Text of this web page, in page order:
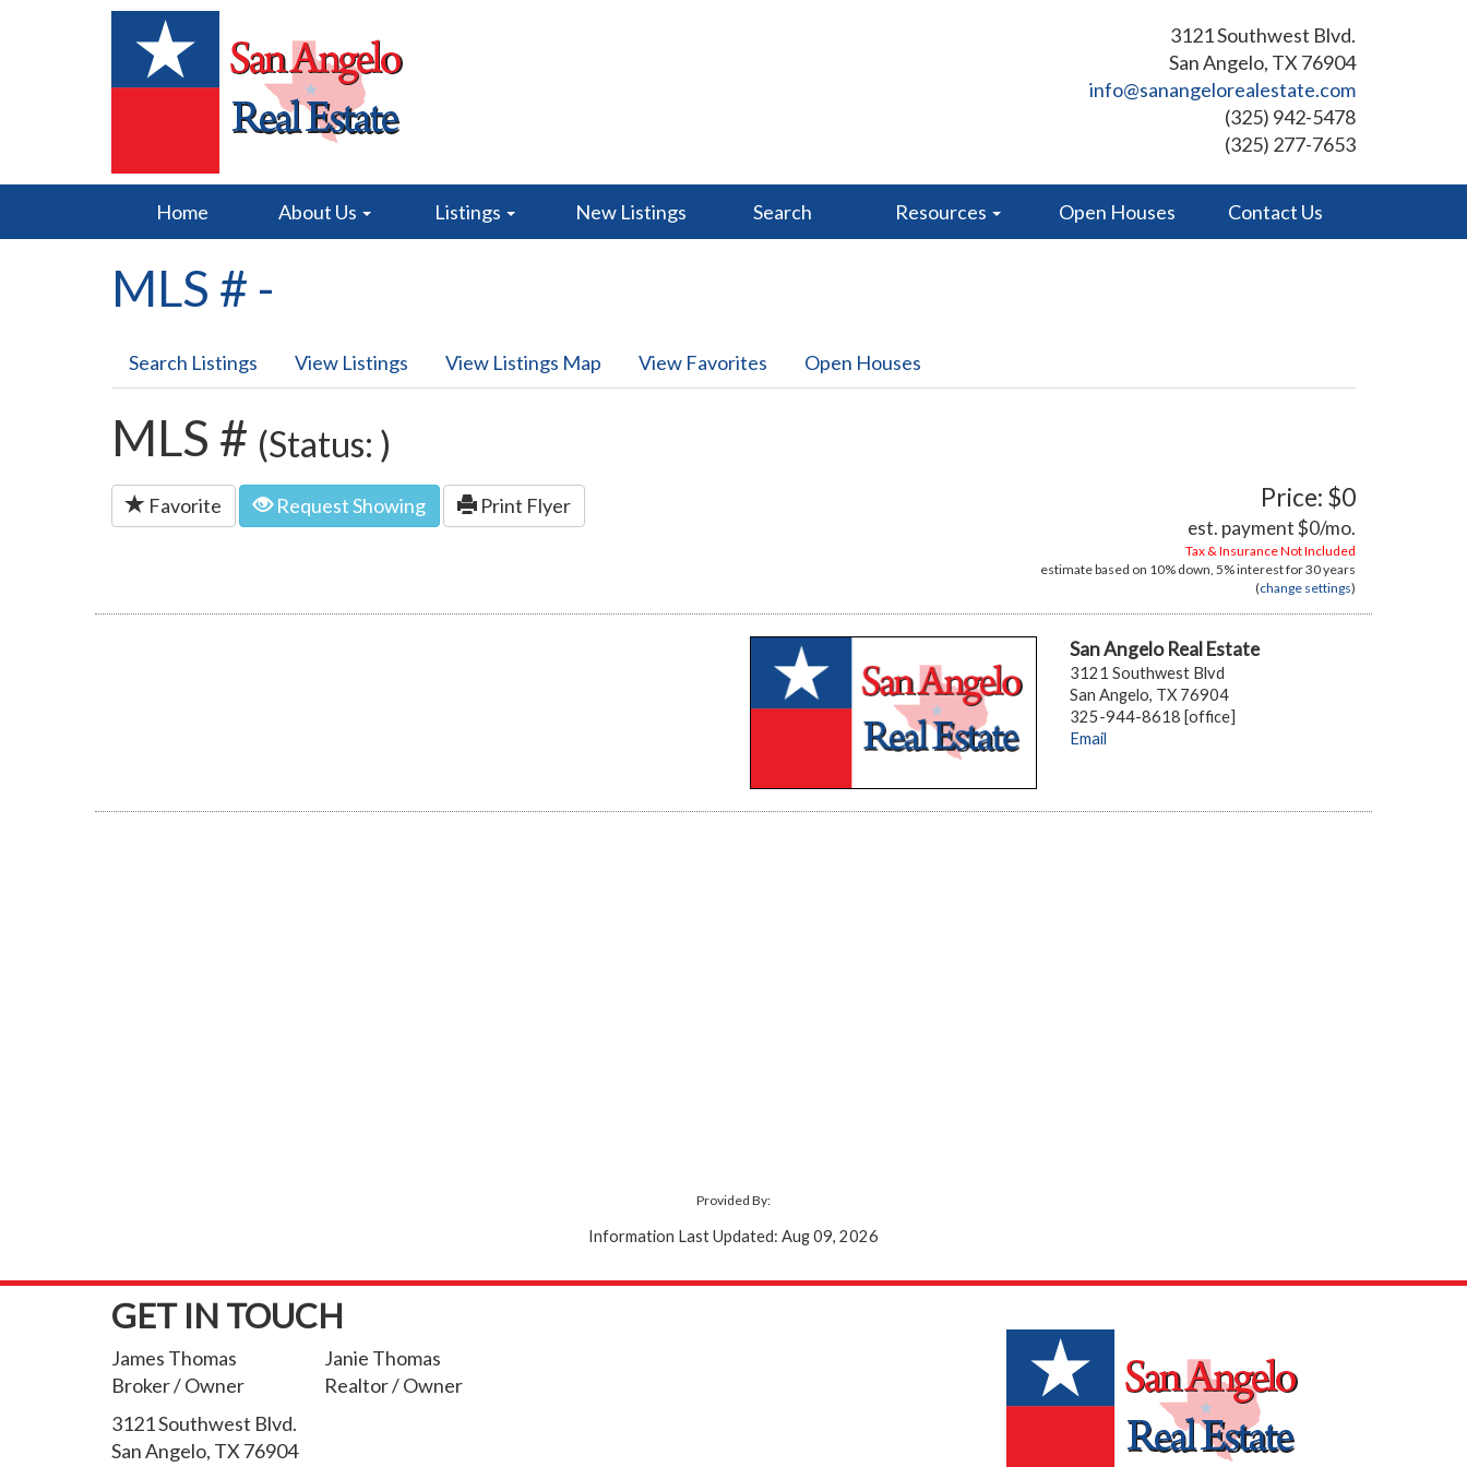
3121 Southwest Blvd.
San Angelo, TX 76904
info@sanangelorealestate.com
(325) 942-5478
(325) 277-7653
Home About Us Listings New Listings Search Resources Open Houses Contact Us
MLS # -
Search Listings View Listings View Listings Map View Favorites Open Houses
MLS # (Status: )
Favorite Request Showing Print Flyer Price: $0
est. payment$0/mo.
Tax & Insurance Not Included
estimate based on 10% down, 5%interest for30 years
(change settings)
San Angelo Real Estate
3121 Southwest Blvd
San Angelo, TX 76904
325-944-8618 [office]
Email
Provided By:
Information Last Updated: Aug 09, 2026
GET IN TOUCH
James Thomas
Broker / Owner
Janie Thomas
Realtor / Owner
3121 Southwest Blvd.
San Angelo, TX 76904